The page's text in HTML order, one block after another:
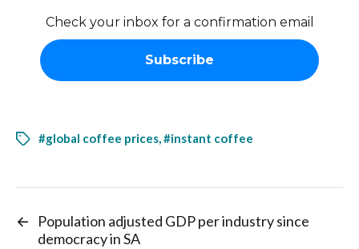
Check your inbox for a confirmation email
#global coffee prices,#instant coffee
←
Population adjusted GDP per industry since
democracy in SA